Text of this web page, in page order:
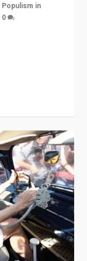
Populism in
0